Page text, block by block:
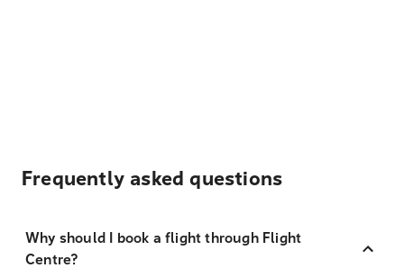
Frequently asked questions
Why should I book a flight through Flight
Centre?